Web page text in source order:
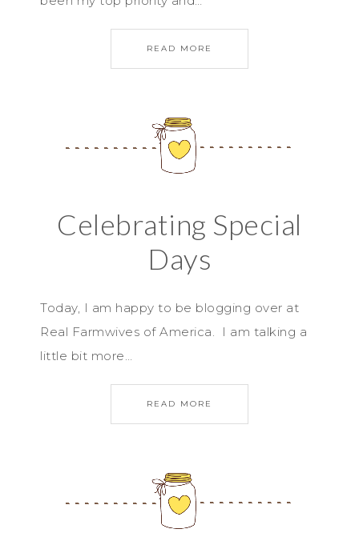
READ MORE
Celebrating Special
Days
Today, I am happy to be blogging over at
Real Farmwives of America. I am talking a
little bit more…
READ MORE